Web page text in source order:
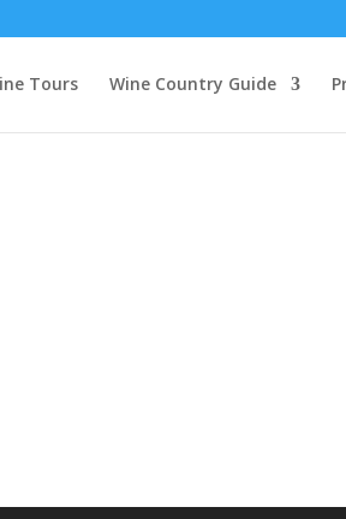
Tours Wine Country Guide